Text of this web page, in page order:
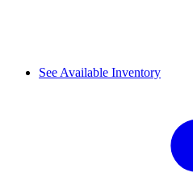
See Available Inventory